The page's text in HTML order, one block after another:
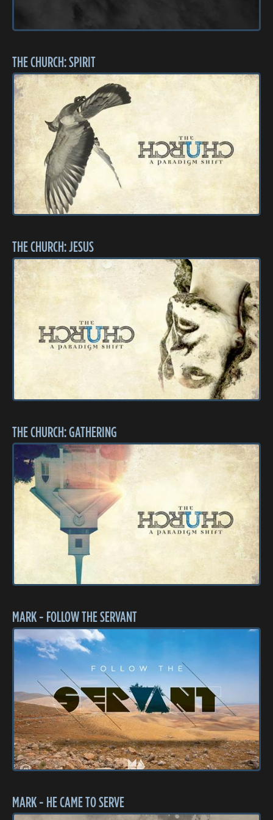
THE CHURCH: SPIRIT
THE CHURCH: JESUS
THE CHURCH: GATHERING
MARK - FOLLOW THE SERVANT
MARK - HE CAME TO SERVE